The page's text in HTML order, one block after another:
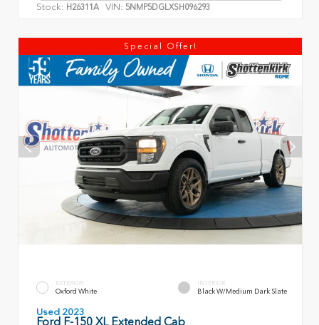
Stock: H26311A VIN: 5NMP5DGLXSH096293
Special Offer!
EXTERIOR
Oxford White
INTERIOR
Black W/Medium Dark Slate
Used 2023
Ford F-150 XL Extended Cab